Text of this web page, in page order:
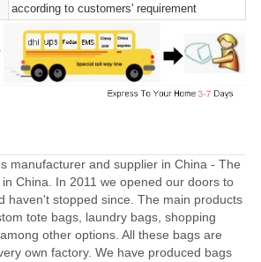
according to customers' requirement
manufacturer and supplier in China - The
China. In 2011 we opened our doors to
haven't stopped since. The main products
tote bags, laundry bags, shopping
other options. All these bags are
own factory. We have produced bags